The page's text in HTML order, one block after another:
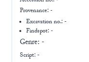
Provenance: -
Excavation no.:-
Findspot: -
Genre: -
Script: -